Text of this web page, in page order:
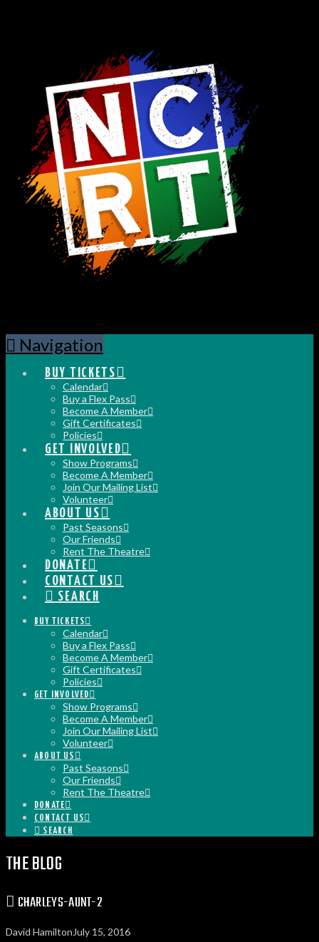
Navigation
BUY TICKETS
Calendar
Buy a Flex Pass
Become A Member
Gift Certificates
Policies
GET INVOLVED
Show Programs
Become A Member
Join Our Mailing List
Volunteer
ABOUT US
Past Seasons
Our Friends
Rent The Theatre
DONATE
CONTACT US
SEARCH
BUY TICKETS
Calendar
Buy a Flex Pass
Become A Member
Gift Certificates
Policies
GET INVOLVED
Show Programs
Become A Member
Join Our Mailing List
Volunteer
ABOUT US
Past Seasons
Our Friends
Rent The Theatre
DONATE
CONTACT US
SEARCH
THE BLOG
CHARLEYS-AUNT-2
David Hamilton July 15, 2016